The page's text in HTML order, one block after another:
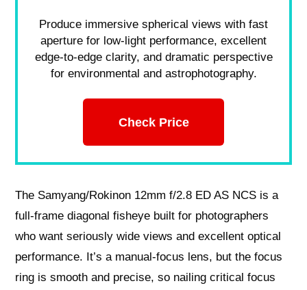
Produce immersive spherical views with fast
aperture for low-light performance, excellent
edge-to-edge clarity, and dramatic perspective
for environmental and astrophotography.
Check Price
The Samyang/Rokinon 12mm f/2.8 ED AS NCS is a
full‑frame diagonal fisheye built for photographers
who want seriously wide views and excellent optical
performance. It’s a manual‑focus lens, but the focus
ring is smooth and precise, so nailing critical focus